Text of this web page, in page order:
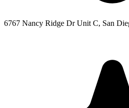
6767 Nancy Ridge Dr Unit C, San